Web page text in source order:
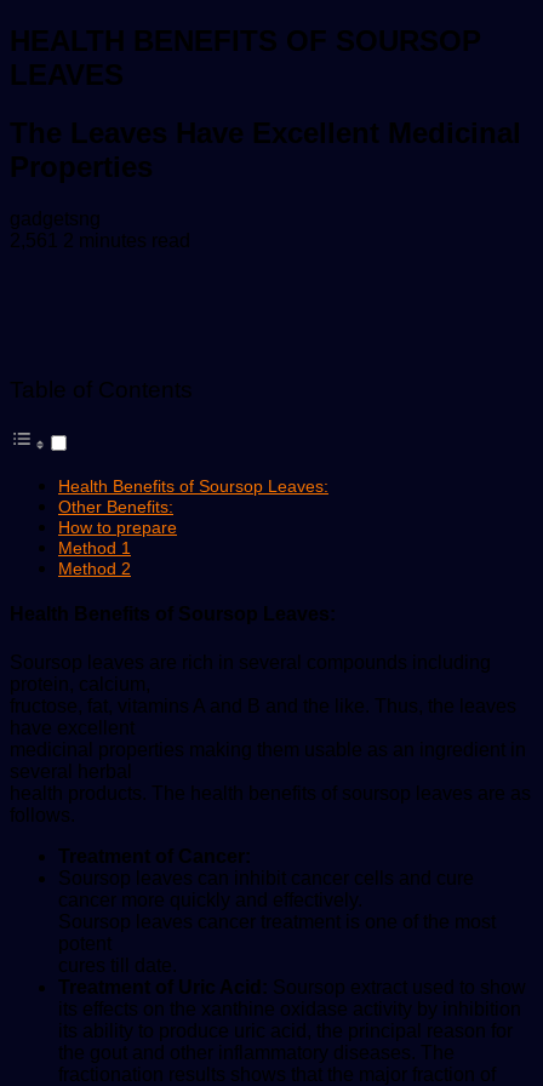
HEALTH BENEFITS OF SOURSOP
LEAVES
The Leaves Have Excellent Medicinal
Properties
gadgetsng
an
2,561 2 minutes read
Table of Contents
Health Benefits of Soursop Leaves:
Other Benefits:
How to prepare
Method 1
Method 2
Health Benefits of Soursop Leaves:
Soursop leaves are rich in several compounds including
protein, calcium,
fructose, fat, vitamins A and B and the like. Thus, the leaves
have excellent
medicinal properties making them usable as an ingredient in
several herbal
health products. The health benefits of soursop leaves are as
follows.
Treatment of Cancer:
Soursop leaves can inhibit cancer cells and cure
cancer more quickly and effectively.
Soursop leaves cancer treatment is one of the most
potent
cures till date.
Treatment of Uric Acid: Soursop extract used to show
its effects on the xanthine oxidase activity by inhibition
its ability to produce uric acid, the principal reason for
the gout and other inflammatory diseases. The
fractionation results shows that the major fraction of